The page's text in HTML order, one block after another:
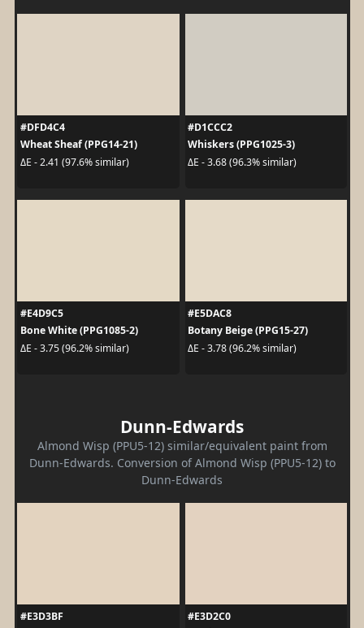
#DFD4C4
Wheat Sheaf (PPG14-21)
ΔE - 2.41 (97.6% similar)
#D1CCC2
Whiskers (PPG1025-3)
ΔE - 3.68 (96.3% similar)
#E4D9C5
Bone White (PPG1085-2)
ΔE - 3.75 (96.2% similar)
#E5DAC8
Botany Beige (PPG15-27)
ΔE - 3.78 (96.2% similar)
Dunn-Edwards
Almond Wisp (PPU5-12) similar/equivalent paint from
Dunn-Edwards. Conversion of Almond Wisp (PPU5-12) to
Dunn-Edwards
#E3D3BF
#E3D2C0